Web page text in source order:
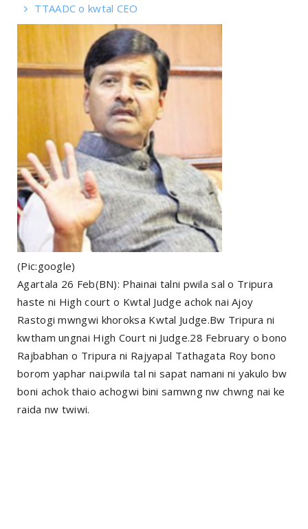
TTAADC o kwtal CEO
(Pic:google)
Agartala 26 Feb(BN): Phainai talni pwila sal o Tripura
haste ni High court o Kwtal Judge achok nai Ajoy
Rastogi mwngwi khoroksa Kwtal Judge.Bw Tripura ni
kwtham ungnai High Court ni Judge.28 February o bono
Rajbabhan o Tripura ni Rajyapal Tathagata Roy bono
borom yaphar nai.pwila tal ni sapat namani ni yakulo bw
boni achok thaio achogwi bini samwng nw chwng nai ke
raida nw twiwi.